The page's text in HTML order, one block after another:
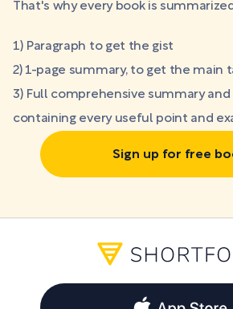
That's why every book is
1) Paragraph to get the gist
2) 1-page summary, to get the main
3) Full comprehensive summary and
containing every useful point and
Sign up for free